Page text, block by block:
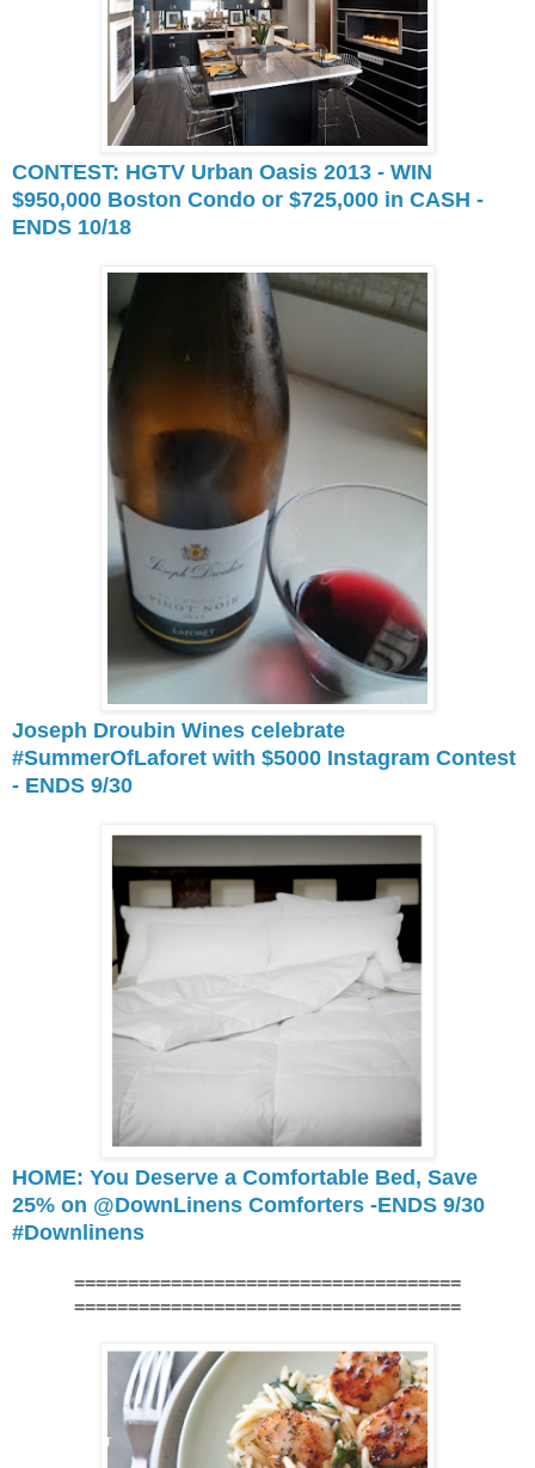
CONTEST: HGTV Urban Oasis 2013 - WIN
$950,000 Boston Condo or $725,000 in CASH -
ENDS 10/18
Joseph Droubin Wines celebrate
#SummerOfLaforet with $5000 Instagram Contest
- ENDS 9/30
HOME: You Deserve a Comfortable Bed, Save
25% on @DownLinens Comforters -ENDS 9/30
#Downlinens
====================================
====================================